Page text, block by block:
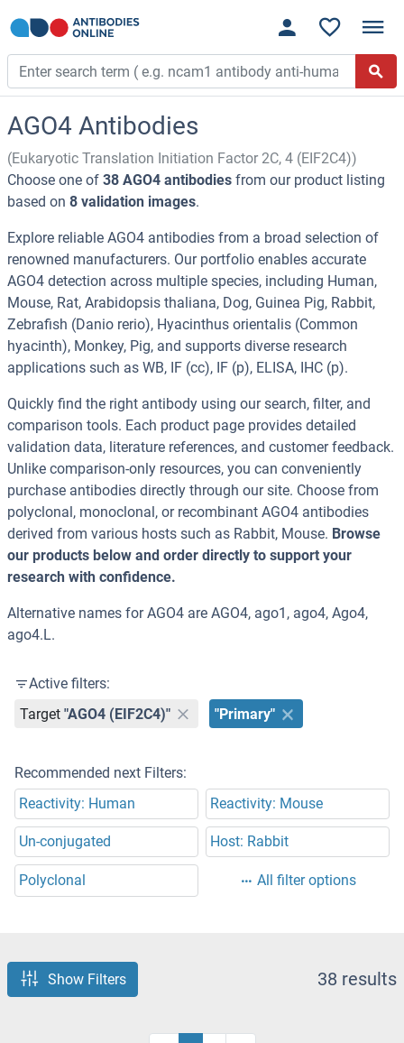
AGO4 Antibodies
(Eukaryotic Translation Initiation Factor 2C, 4 (EIF2C4))
Choose one of 38 AGO4 antibodies from our product listing
based on 8 validation images.
Explore reliable AGO4 antibodies from a broad selection of
renowned manufacturers. Our portfolio enables accurate
AGO4 detection across multiple species, including Human,
Mouse, Rat, Arabidopsis thaliana, Dog, Guinea Pig, Rabbit,
Zebrafish (Danio rerio), Hyacinthus orientalis (Common
hyacinth), Monkey, Pig, and supports diverse research
applications such as WB, IF (cc), IF (p), ELISA, IHC (p).
Quickly find the right antibody using our search, filter, and
comparison tools. Each product page provides detailed
validation data, literature references, and customer feedback.
Unlike comparison-only resources, you can conveniently
purchase antibodies directly through our site. Choose from
polyclonal, monoclonal, or recombinant AGO4 antibodies
derived from various hosts such as Rabbit, Mouse. Browse
our products below and order directly to support your
research with confidence.
Alternative names for AGO4 are AGO4, ago1, ago4, Ago4,
ago4.L.
Active filters:
Target "AGO4 (EIF2C4)" "Primary"
Recommended next Filters:
Reactivity: Human
Reactivity: Mouse
Un-conjugated Host: Rabbit
Polyclonal All filter options
Show Filters 38 results